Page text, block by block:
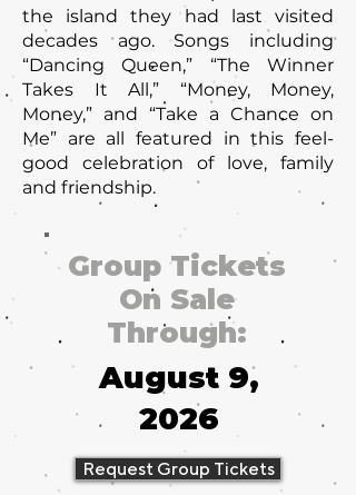
the island they had last visited
decades ago. Songs including
“Dancing Queen,” “The Winner
Takes It All,” “Money, Money,
Money,” and “Take a Chance on
Me” are all featured in this feel-
good celebration of love, family
and friendship.
Group Tickets
On Sale
Through:
August 9,
2026
Request Group Tickets